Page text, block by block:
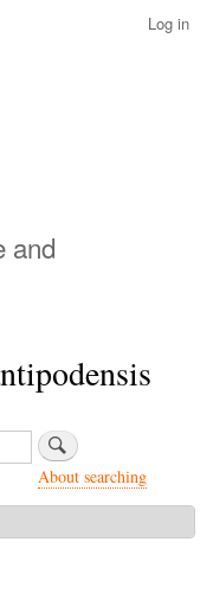
Log in
and
About searching